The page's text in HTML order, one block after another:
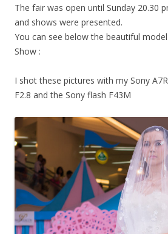
The fair was open until Sunday 20.30
and shows were presented.
You can see below the beautiful
Show :
I shot these pictures with my Sony
F2.8 and the Sony flash F43M